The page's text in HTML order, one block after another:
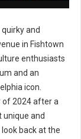
quirky and
in Fishtown
enthusiasts
and an
icon.
of 2024 after a
unique and
back at the